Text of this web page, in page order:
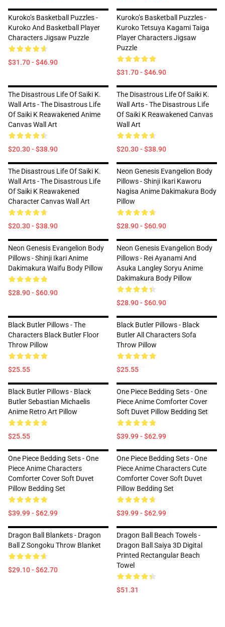
Kuroko’s Basketball Puzzles -
Kuroko And Basketball Player
Characters Jigsaw Puzzle
$31.70 - $46.90
Kuroko’s Basketball Puzzles -
Kuroko Tetsuya Kagami Taiga
Player Characters Jigsaw
Puzzle
$31.70 - $46.90
The Disastrous Life Of Saiki K.
Wall Arts - The Disastrous Life
Of Saiki K Reawakened Anime
Canvas Wall Art
$20.30 - $38.90
The Disastrous Life Of Saiki K.
Wall Arts - The Disastrous Life
Of Saiki K Reawakened Canvas
Wall Art
$20.30 - $38.90
The Disastrous Life Of Saiki K.
Wall Arts - The Disastrous Life
Of Saiki K Reawakened
Character Canvas Wall Art
$20.30 - $38.90
Neon Genesis Evangelion Body
Pillows - Shinji Ikari Kaworu
Nagisa Anime Dakimakura Body
Pillow
$28.90 - $60.90
Neon Genesis Evangelion Body
Pillows - Shinji Ikari Anime
Dakimakura Waifu Body Pillow
$28.90 - $60.90
Neon Genesis Evangelion Body
Pillows - Rei Ayanami And
Asuka Langley Soryu Anime
Dakimakura Body Pillow
$28.90 - $60.90
Black Butler Pillows - The
Characters Black Butler Floor
Throw Pillow
$25.55
Black Butler Pillows - Black
Butler All Characters Sofa
Throw Pillow
$25.55
Black Butler Pillows - Black
Butler Sebastian Michaelis
Anime Retro Art Pillow
$25.55
One Piece Bedding Sets - One
Piece Anime Comforter Cover
Soft Duvet Pillow Bedding Set
$39.99 - $62.99
One Piece Bedding Sets - One
Piece Anime Characters
Comforter Cover Soft Duvet
Pillow Bedding Set
$39.99 - $62.99
One Piece Bedding Sets - One
Piece Anime Characters Cute
Comforter Cover Soft Duvet
Pillow Bedding Set
$39.99 - $62.99
Dragon Ball Blankets - Dragon
Ball Z Songoku Throw Blanket
$29.10 - $62.70
Dragon Ball Beach Towels -
Dragon Ball Saiya 3D Digital
Printed Rectangular Beach
Towel
$51.31